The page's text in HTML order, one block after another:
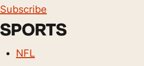
Subscribe
SPORTS
NFL